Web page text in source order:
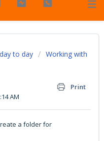
to day
Working with
Print
AM
a folder for